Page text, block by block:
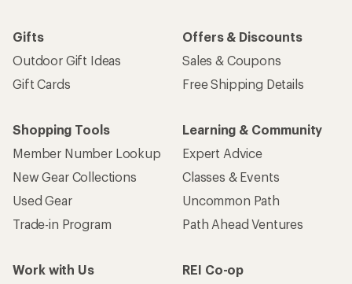
Gifts
Outdoor Gift Ideas
Gift Cards
Offers & Discounts
Sales & Coupons
Free Shipping Details
Shopping Tools
Member Number Lookup
New Gear Collections
Used Gear
Trade-in Program
Learning & Community
Expert Advice
Classes & Events
Uncommon Path
Path Ahead Ventures
Work with Us
REI Co-op